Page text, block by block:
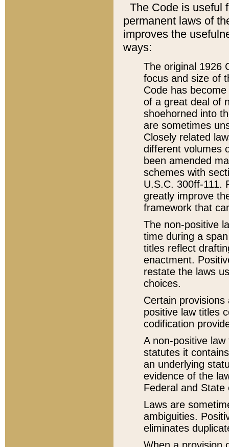
The Code is useful
permanent laws of
improves the
ways:
The original 1926
focus and size of
Code has
of a great deal of
shoehorned into
are sometimes
Closely related
different volumes
been amended
schemes with
U.S.C. 300ff-111.
greatly improve
framework that
The non-positive
time during a
titles reflect
enactment.
restate the laws
choices.
Certain
positive law titles
codification
A non-positive
statutes it
an underlying
evidence of the
Federal and State
Laws are
ambiguities.
eliminates